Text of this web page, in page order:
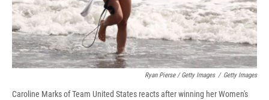
Ryan Pierse / Getty Images / Getty Images
Caroline Marks of Team United States reacts after winning her Women's